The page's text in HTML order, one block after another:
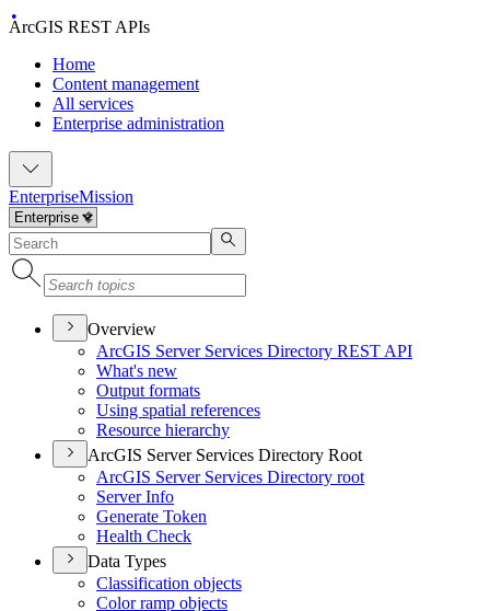
ArcGIS REST APIs
Home
Content management
All services
Enterprise administration
EnterpriseMission
Overview
ArcGIS Server Services Directory REST API
What's new
Output formats
Using spatial references
Resource hierarchy
ArcGIS Server Services Directory Root
ArcGIS Server Services Directory root
Server Info
Generate Token
Health Check
Data Types
Classification objects
Color ramp objects